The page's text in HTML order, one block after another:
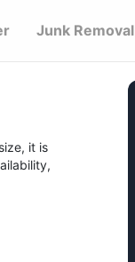
Junk Removal
it is